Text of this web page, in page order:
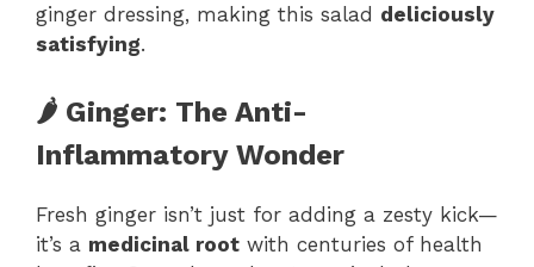
ginger dressing, making this salad deliciously
satisfying.
🌶 Ginger: The Anti-
Inflammatory Wonder
Fresh ginger isn’t just for adding a zesty kick—
it’s a medicinal root with centuries of health